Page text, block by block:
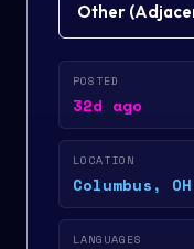
Other (
POSTED
32d ago
LOCATION
Columbus, OH
LANGUAGES